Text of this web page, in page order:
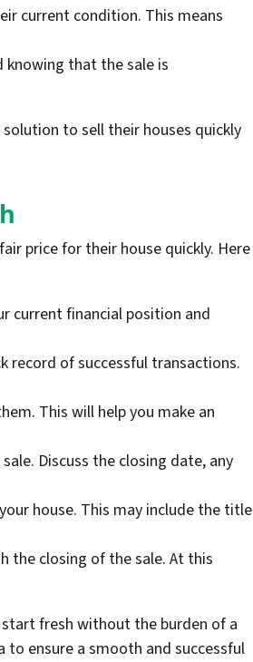
current condition. This means
knowing that the sale is
to sell their houses quickly
price for their house quickly. Here
current financial position and
record of successful transactions.
This will help you make an
Discuss the closing date, any
house. This may include the title
the closing of the sale. At this
fresh without the burden of a
to ensure a smooth and successful